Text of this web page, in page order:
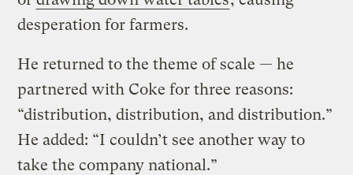
desperation for farmers.
He returned to the theme of scale — he
partnered with Coke for three reasons:
“distribution, distribution, and distribution.”
He added: “I couldn’t see another way to
take the company national.”